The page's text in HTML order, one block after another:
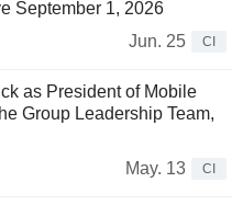
September 1, 2026
Jun. 25
CI
as President of Mobile
Group Leadership Team,
May. 13
CI